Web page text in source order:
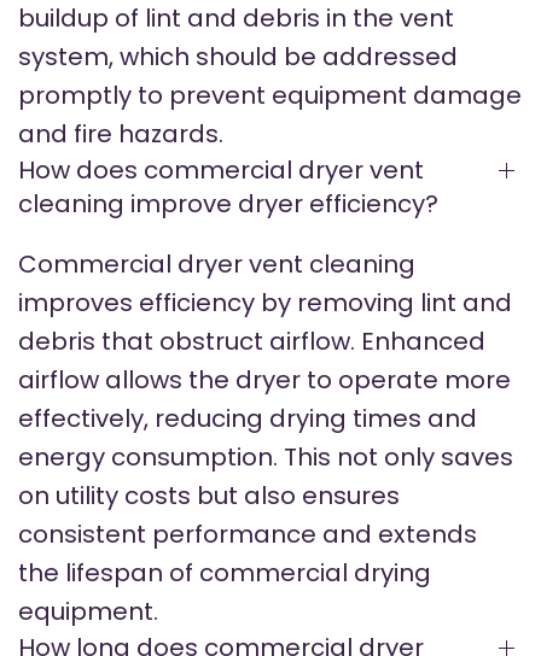
buildup of lint and debris in the vent
system, which should be addressed
promptly to prevent equipment damage
and fire hazards.
How does commercial dryer vent
cleaning improve dryer efficiency?
Commercial dryer vent cleaning
improves efficiency by removing lint and
debris that obstruct airflow. Enhanced
airflow allows the dryer to operate more
effectively, reducing drying times and
energy consumption. This not only saves
on utility costs but also ensures
consistent performance and extends
the lifespan of commercial drying
equipment.
How long does commercial dryer